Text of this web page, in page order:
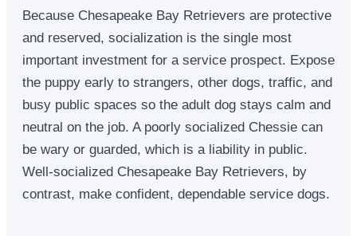
Because Chesapeake Bay Retrievers are protective
and reserved, socialization is the single most
important investment for a service prospect. Expose
the puppy early to strangers, other dogs, traffic, and
busy public spaces so the adult dog stays calm and
neutral on the job. A poorly socialized Chessie can
be wary or guarded, which is a liability in public.
Well-socialized Chesapeake Bay Retrievers, by
contrast, make confident, dependable service dogs.